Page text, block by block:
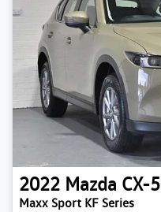
2022 Mazda CX-5
Maxx Sport KF Series